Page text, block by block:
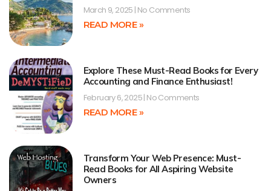
March 9, 2025 No Comments
READ MORE »
Explore These Must-Read Books for Every
Accounting and Finance Enthusiast!
February 6, 2025 No Comments
READ MORE »
Transform Your Web Presence: Must-
Read Books for All Aspiring Website
Owners